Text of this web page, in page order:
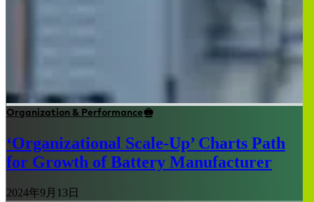
Organization & Performance
‘Organizational Scale-Up’ Charts Path
for Growth of Battery Manufacturer
2024年9月13日